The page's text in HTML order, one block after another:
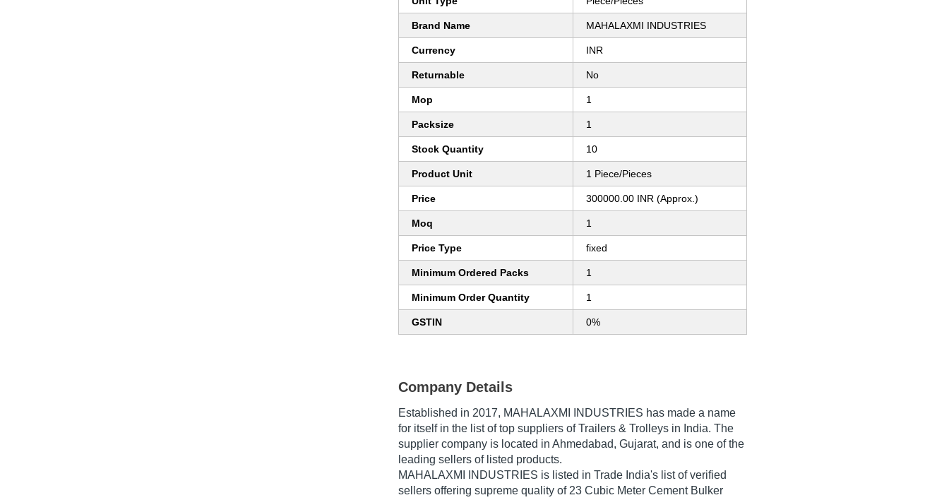
Brand Name MAHALAXMI INDUSTRIES
Currency INR
Returnable No
Mop 1
Packsize 1
Stock Quantity 10
Product Unit 1 Piece/Pieces
Price 300000.00 INR (Approx.)
Moq 1
Price Type fixed
Minimum Ordered Packs 1
Minimum Order Quantity 1
GSTIN 0%
Company Details
Established in 2017, MAHALAXMI INDUSTRIES has made a name
for itself in the list of top suppliers of Trailers & Trolleys in India. The
supplier company is located in Ahmedabad, Gujarat, and is one of the
leading sellers of listed products.
MAHALAXMI INDUSTRIES is listed in Trade India's list of verified
sellers offering supreme quality of 23 Cubic Meter Cement Bulker